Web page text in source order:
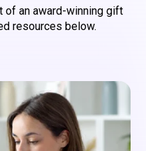
of an award-winning gift
resources below.